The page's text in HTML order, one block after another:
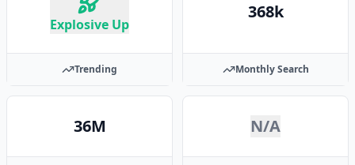
Explosive Up
Trending
368k
Monthly Search
36M N/A